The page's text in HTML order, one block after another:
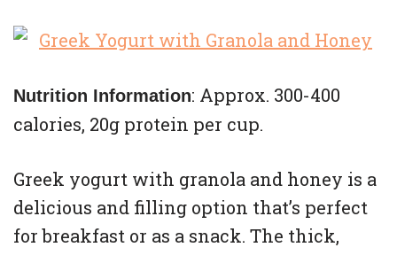
Nutrition Information: Approx. 300-400
calories, 20g protein per cup.
Greek yogurt with granola and honey is a
delicious and filling option that’s perfect
for breakfast or as a snack. The thick,